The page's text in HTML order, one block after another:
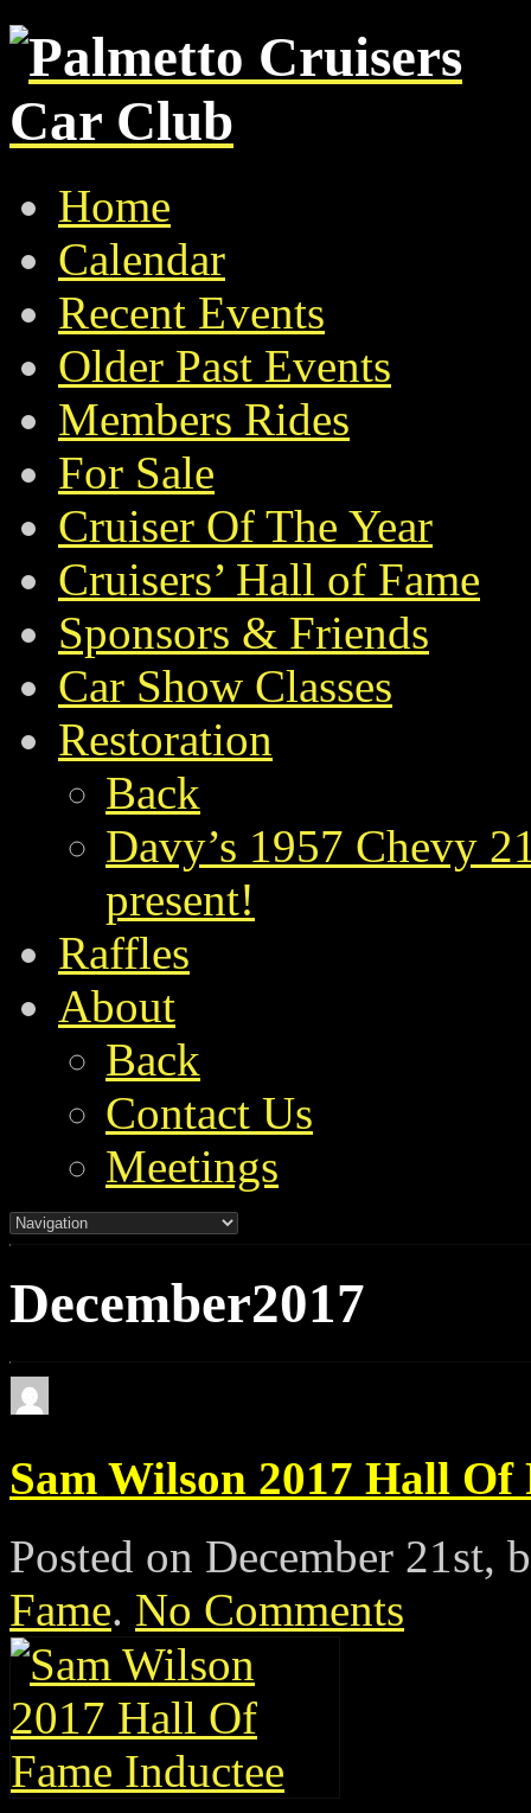
Home
Calendar
Recent Events
Older Past Events
Members Rides
For Sale
Cruiser Of The Year
Cruisers’ Hall of Fame
Sponsors & Friends
Car Show Classes
Restoration
Back
Davy’s 1957 Chevy
present!
Raffles
About
Back
Contact Us
Meetings
December2017
Sam Wilson 2017 Hall Of
Posted on December
Fame. No Comments